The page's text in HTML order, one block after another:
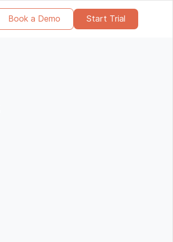
Book a Demo Start Trial